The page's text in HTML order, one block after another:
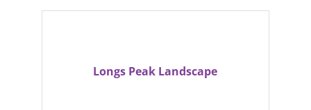
Longs Peak Landscape